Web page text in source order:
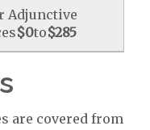
Adjunctive
$0to$285
are covered from